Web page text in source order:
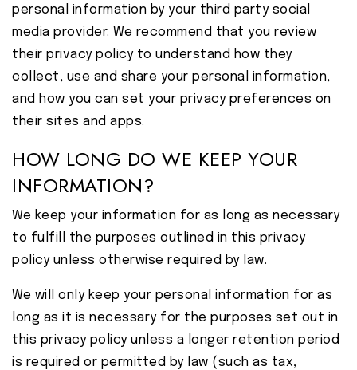
personal information by your third party social
media provider. We recommend that you review
their privacy policy to understand how they
collect, use and share your personal information,
and how you can set your privacy preferences on
their sites and apps.
HOW LONG DO WE KEEP YOUR
INFORMATION?
We keep your information for as long as necessary
to fulfill the purposes outlined in this privacy
policy unless otherwise required by law.
We will only keep your personal information for as
long as it is necessary for the purposes set out in
this privacy policy unless a longer retention period
is required or permitted by law (such as tax,